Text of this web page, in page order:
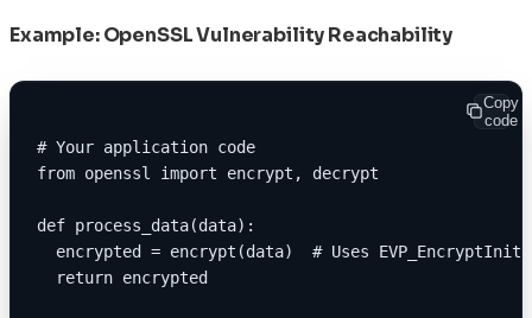
Example: OpenSSL Vulnerability Reachability
Copy
code
# Your application code
from openssl import encrypt, decrypt
def process_data(data):
encrypted = encrypt(data)  # Uses
  return encrypted